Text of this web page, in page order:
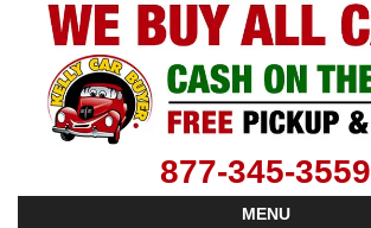
877-345-3559
MENU